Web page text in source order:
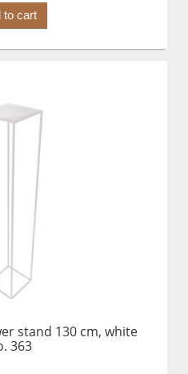
to cart
stand 130 cm, white
363